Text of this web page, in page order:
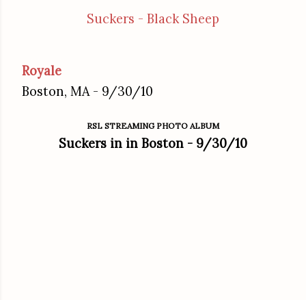
Suckers - Black Sheep
Royale
Boston, MA - 9/30/10
RSL STREAMING PHOTO ALBUM
Suckers in in Boston - 9/30/10